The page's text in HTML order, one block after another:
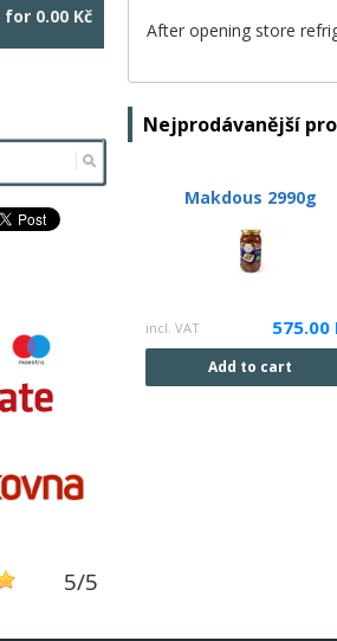
for 0.00 Kč
5/5
After opening store
Nejprodávanější
Makdous 2990g
incl. VAT 575.00
Add to cart